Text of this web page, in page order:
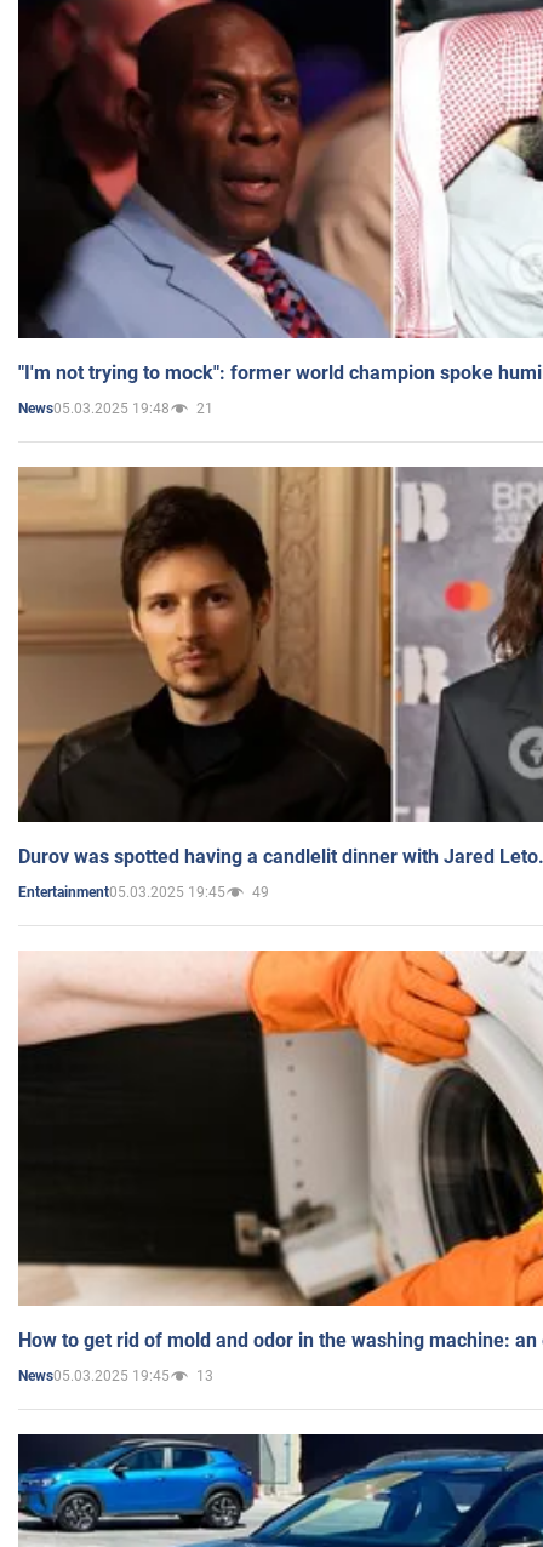
"I'm not trying to mock": former world champion spoke
News05.03.2025 19:48 21
Durov was spotted having a candlelit dinner with Jared
Entertainment05.03.2025 19:45 49
How to get rid of mold and odor in the washing machine:
News05.03.2025 19:45 13